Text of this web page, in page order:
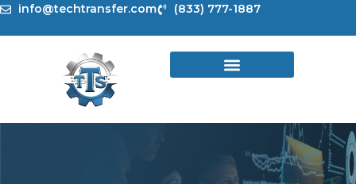
Skipinfo@techtransfer.com (833) 777-1887